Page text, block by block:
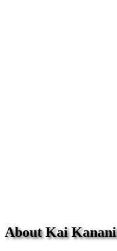
About Kai Kanani